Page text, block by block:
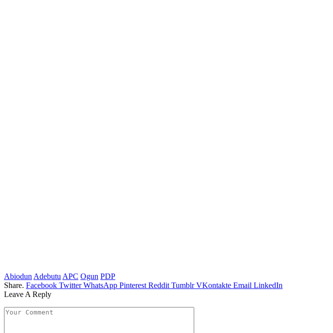
Abiodun Adebutu APC Ogun PDP
Share. Facebook Twitter WhatsApp Pinterest Reddit Tumblr VKontakte Email LinkedIn
Leave A Reply